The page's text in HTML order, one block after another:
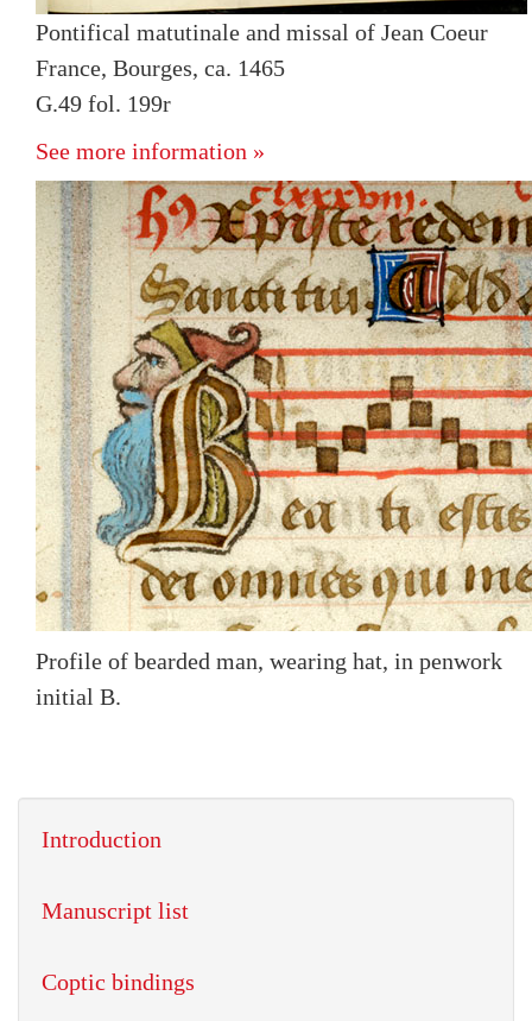
Pontifical matutinale and missal of Jean Coeur
France, Bourges, ca. 1465
G.49 fol. 199r
See more information »
Profile of bearded man, wearing hat, in penwork
initial B.
Introduction
Manuscript list
Coptic bindings